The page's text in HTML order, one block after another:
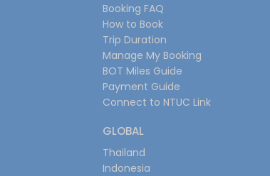
Booking FAQ
How to Book
Trip Duration
Manage My Booking
BOT Miles Guide
Payment Guide
Connect to NTUC Link
GLOBAL
Thailand
Indonesia